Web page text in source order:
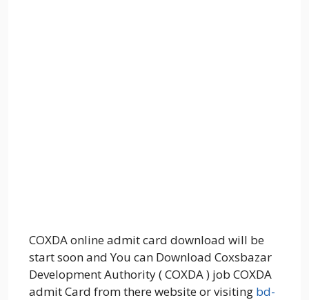
COXDA online admit card download will be
start soon and You can Download Coxsbazar
Development Authority ( COXDA ) job COXDA
admit Card from there website or visiting bd-